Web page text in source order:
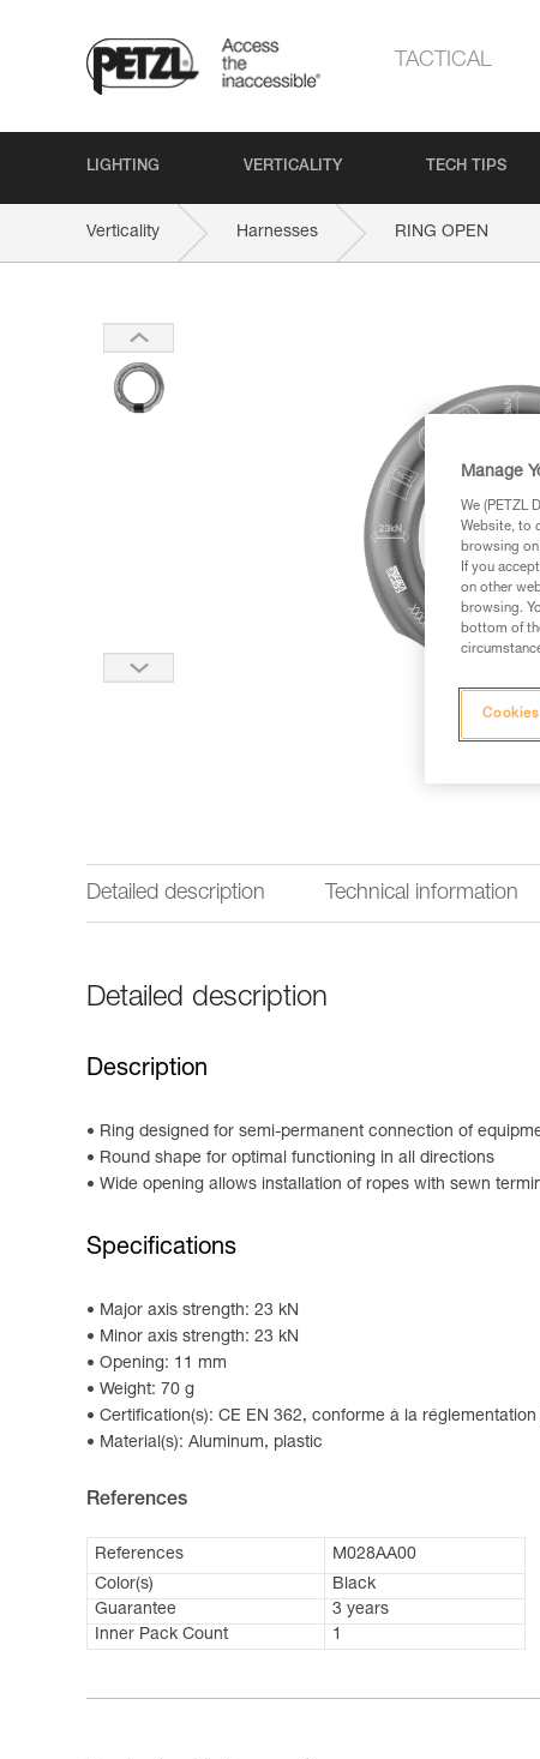
TACTICAL
LIGHTING VERTICALITY TECH TIPS
Verticality Harnesses RING OPEN
Detailed description Technical information
Detailed description
Description
Ring designed for semi-permanent connection of
Round shape for optimal functioning in all directions
Wide opening allows installation of ropes with sewn
Specifications
Major axis strength: 23 kN
Minor axis strength: 23 kN
Opening: 11 mm
Weight: 70 g
Certification(s): CE EN 362, conforme à la
Material(s): Aluminum, plastic
References
References
M028AA00
Color(s)
Black
Guarantee
3 years
Inner Pack Count
1
Manage
We (PETZL
Website, to
browsing
If you
on other
browsing.
bottom of